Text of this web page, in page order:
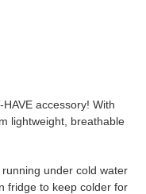
accessory! With
lightweight, breathable
under cold water
fridge to keep colder for